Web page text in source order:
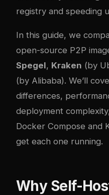
registry and speeding
In this guide, we
open-source P2P
Spegel, Kraken (by
(by Alibaba). We’ll
differences,
deployment
Docker Compose and
get each one running.
Why Self-